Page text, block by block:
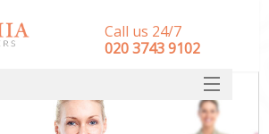
Call us 24/7
‎020 3743 9102
SERVICES